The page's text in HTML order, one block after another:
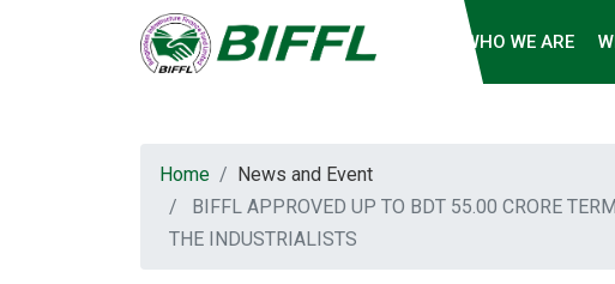
WHO WE ARE
Home
News and Event
BIFFL APPROVED UP TO BDT 55.00 CRORE
THE INDUSTRIALISTS